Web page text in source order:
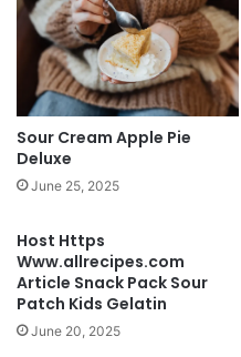
Sour Cream Apple Pie
Deluxe
June 25, 2025
Host Https
Www.allrecipes.com
Article Snack Pack Sour
Patch Kids Gelatin
June 20, 2025